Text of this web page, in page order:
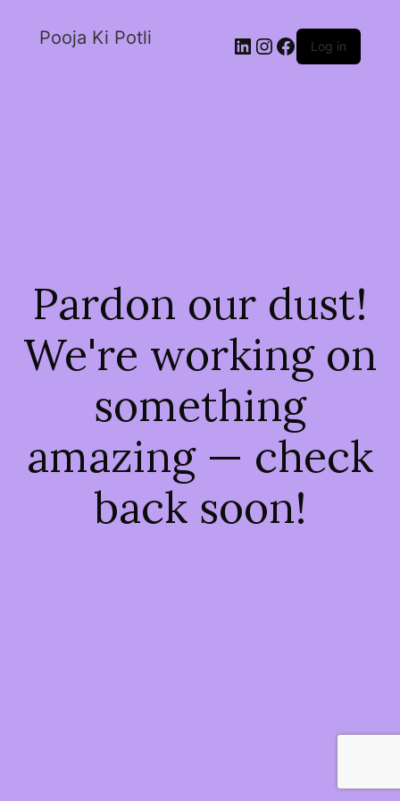
Pooja Ki Potli Log in
Pardon our dust!
We're working on
something
amazing — check
back soon!